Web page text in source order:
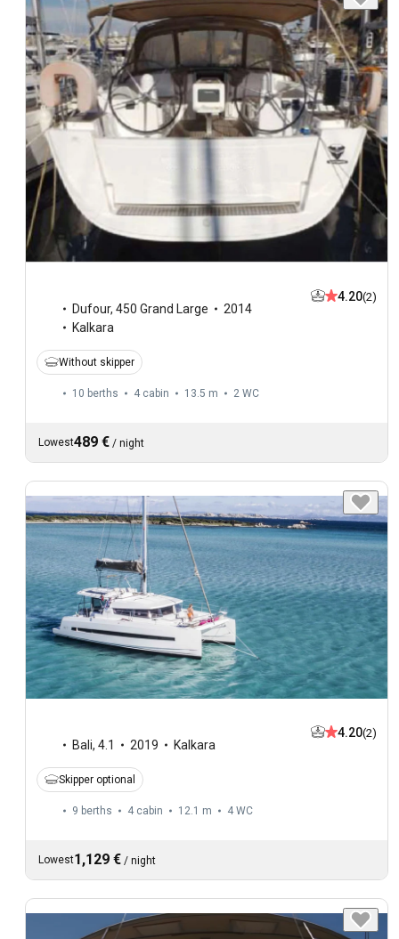
Dufour, 450 Grand Large
2014
Kalkara
4.20(2)
Without skipper
10 berths 4 cabin 13.5 m 2 WC
Lowest489 € / night
Bali, 4.1 2019 Kalkara
4.20(2)
Skipper optional
9 berths 4 cabin 12.1 m 4 WC
Lowest1,129 € / night